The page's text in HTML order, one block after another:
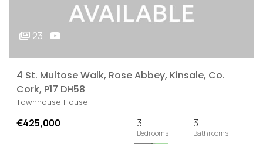
23
4 St. Multose Walk, Rose Abbey, Kinsale, Co.
Cork, P17 DH58
Townhouse House
€425,000 3 3